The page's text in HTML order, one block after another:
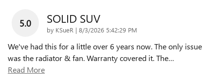
5.0 SOLID SUV
by KSueR | on
8/3/2026 5:42:29 PM
We've had this for a little over 6 years now. The only issue
was the radiator & fan. Warranty covered it. The…
Read More